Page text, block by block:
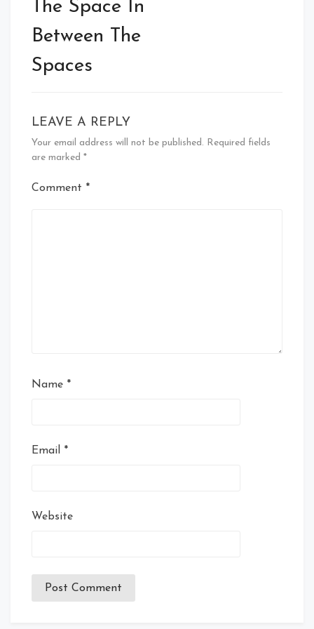
The Space In
Between The
Spaces
LEAVE A REPLY
Your email address will not be published. Required fields
are marked *
Comment *
Name *
Email *
Website